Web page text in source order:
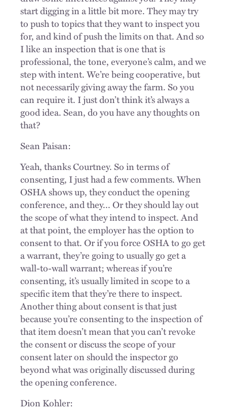
start digging in a little bit more. They may try
to push to topics that they want to inspect you
for, and kind of push the limits on that. And so
I like an inspection that is one that is
professional, the tone, everyone’s calm, and we
step with intent. We’re being cooperative, but
not necessarily giving away the farm. So you
can require it. I just don’t think it’s always a
good idea. Sean, do you have any thoughts on
that?
Sean Paisan:
Yeah, thanks Courtney. So in terms of
consenting, I just had a few comments. When
OSHA shows up, they conduct the opening
conference, and they... Or they should lay out
the scope of what they intend to inspect. And
at that point, the employer has the option to
consent to that. Or if you force OSHA to go get
a warrant, they’re going to usually go get a
wall-to-wall warrant; whereas if you’re
consenting, it’s usually limited in scope to a
specific item that they’re there to inspect.
Another thing about consent is that just
because you’re consenting to the inspection of
that item doesn’t mean that you can’t revoke
the consent or discuss the scope of your
consent later on should the inspector go
beyond what was originally discussed during
the opening conference.
Dion Kohler: